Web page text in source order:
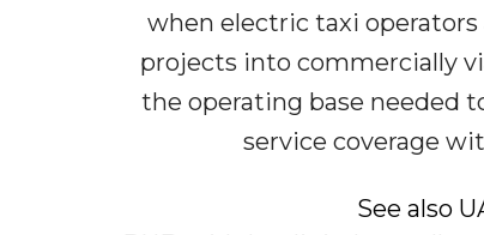
when electric taxi
projects into commercially
the operating base needed
service coverage
See also